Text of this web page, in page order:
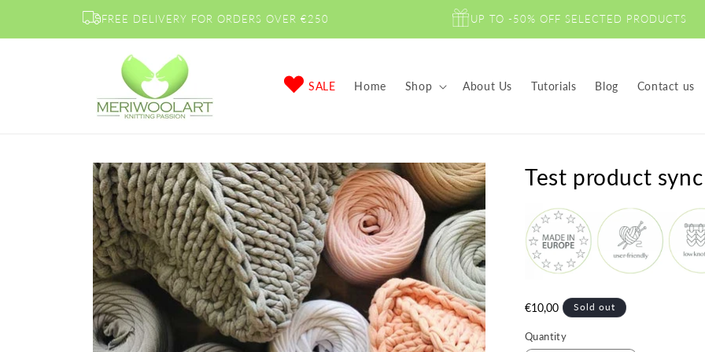
FREE DELIVERY FOR ORDERS OVER €250 UP TO -50% OFF SELECTED PRODUCTS
SALE Home Shop About Us Tutorials Blog Contact us
Skip to
product
information
Test product sync
Regular
€10,00 Sold out
Quantity